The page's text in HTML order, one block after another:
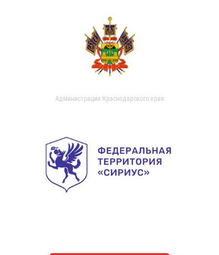
Администрация Краснодарского края